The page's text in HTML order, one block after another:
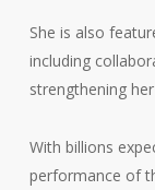
She is also
including
strengthening
With billions
performance of